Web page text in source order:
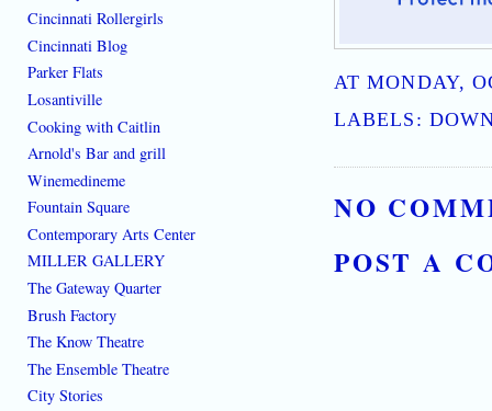
ATMONDAY,
LABELS:
NO
POST A
Cincinnati Rollergirls
Cincinnati Blog
Parker Flats
Losantiville
Cooking with Caitlin
Arnold's Bar and grill
Winemedineme
Fountain Square
Contemporary Arts Center
MILLER GALLERY
The Gateway Quarter
Brush Factory
The Know Theatre
The Ensemble Theatre
City Stories